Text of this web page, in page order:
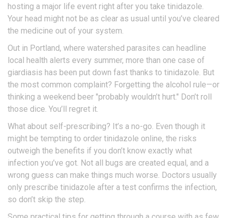
hosting a major life event right after you take tinidazole.
Your head might not be as clear as usual until you’ve cleared
the medicine out of your system.
Out in Portland, where watershed parasites can headline
local health alerts every summer, more than one case of
giardiasis has been put down fast thanks to tinidazole. But
the most common complaint? Forgetting the alcohol rule—or
thinking a weekend beer "probably wouldn’t hurt." Don’t roll
those dice. You’ll regret it.
What about self-prescribing? It’s a no-go. Even though it
might be tempting to order tinidazole online, the risks
outweigh the benefits if you don’t know exactly what
infection you’ve got. Not all bugs are created equal, and a
wrong guess can make things much worse. Doctors usually
only prescribe tinidazole after a test confirms the infection,
so don’t skip the step.